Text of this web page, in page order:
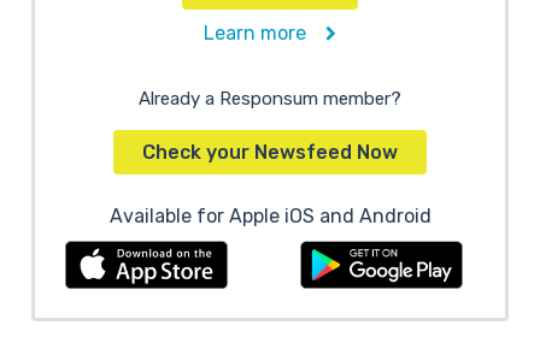
Learn more
Already a Responsum member?
Check your Newsfeed Now
Available for Apple iOS and Android